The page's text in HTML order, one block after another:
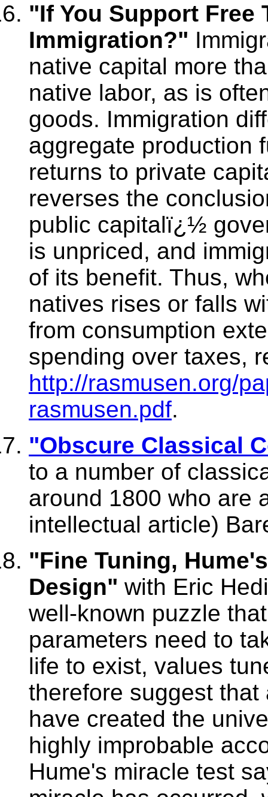
"If You Support Free
Immigration?"
native capital more
native labor, as is
goods. Immigration
aggregate production
returns to private
reverses the
public capitalï¿½
is unpriced, and
of its benefit. Thus,
natives rises or falls
from consumption
spending over taxes,
http://rasmusen.org/
rasmusen.pdf.
"Obscure Classical
to a number of
around 1800 who are
intellectual article)
"Fine Tuning,
Design" with Eric
well-known puzzle
parameters need to
life to exist, values
therefore suggest
have created the
highly improbable
Hume's miracle test